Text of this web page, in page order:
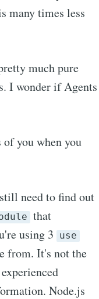
many times less
much pure
I wonder if Agents
you when you
need to find out
that
using 3
use
from. It's not the
Node.js